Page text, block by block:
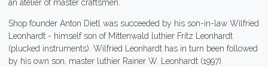
an atelier of master craftsmen.
Shop founder Anton Dietl was succeeded by his son-in-law Wilfried
Leonhardt - himself son of Mittenwald luthier Fritz Leonhardt
(plucked instruments). Wilfried Leonhardt has in turn been followed
by his own son, master luthier Rainer W. Leonhardt (1997).